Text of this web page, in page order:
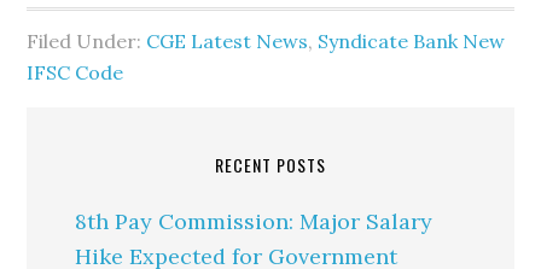
Filed Under: CGE Latest News, Syndicate Bank New
IFSC Code
RECENT POSTS
8th Pay Commission: Major Salary
Hike Expected for Government